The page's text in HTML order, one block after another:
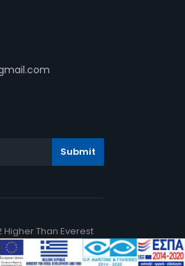
Higher Than Everest